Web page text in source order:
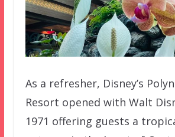
As a refresher, Disney’s
Resort opened with Walt
1971 offering guests a